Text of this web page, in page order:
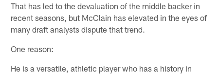
That has led to the devaluation of the middle backer in
recent seasons, but McClain has elevated in the eyes of
many draft analysts dispute that trend.
One reason:
He is a versatile, athletic player who has a history in